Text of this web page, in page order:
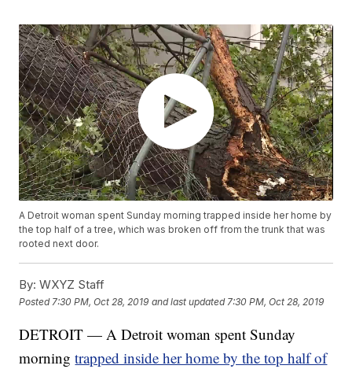
A Detroit woman spent Sunday morning trapped inside her home by
the top half of a tree, which was broken off from the trunk that was
rooted next door.
By: WXYZ Staff
Posted 7:30 PM, Oct 28, 2019 and last updated 7:30 PM, Oct 28, 2019
DETROIT — A Detroit woman spent Sunday
morningtrapped inside her home by the top half of